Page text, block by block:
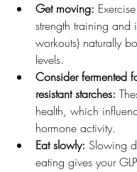
Get moving:
strength training and
workouts) naturally
levels.
Consider fermented
resistant starches:
health, which
hormone activity.
Eat slowly: Slowing
eating gives your